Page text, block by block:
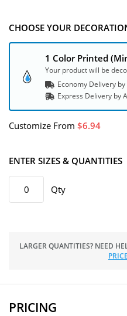
CHOOSE YOUR
1 Color Printed
Your product will be
Economy Delivery by
Express Delivery by
Customize From 6.94
ENTER SIZES & QUANTITIES
Qty
LARGER QUANTITIES? NEED
PRICING